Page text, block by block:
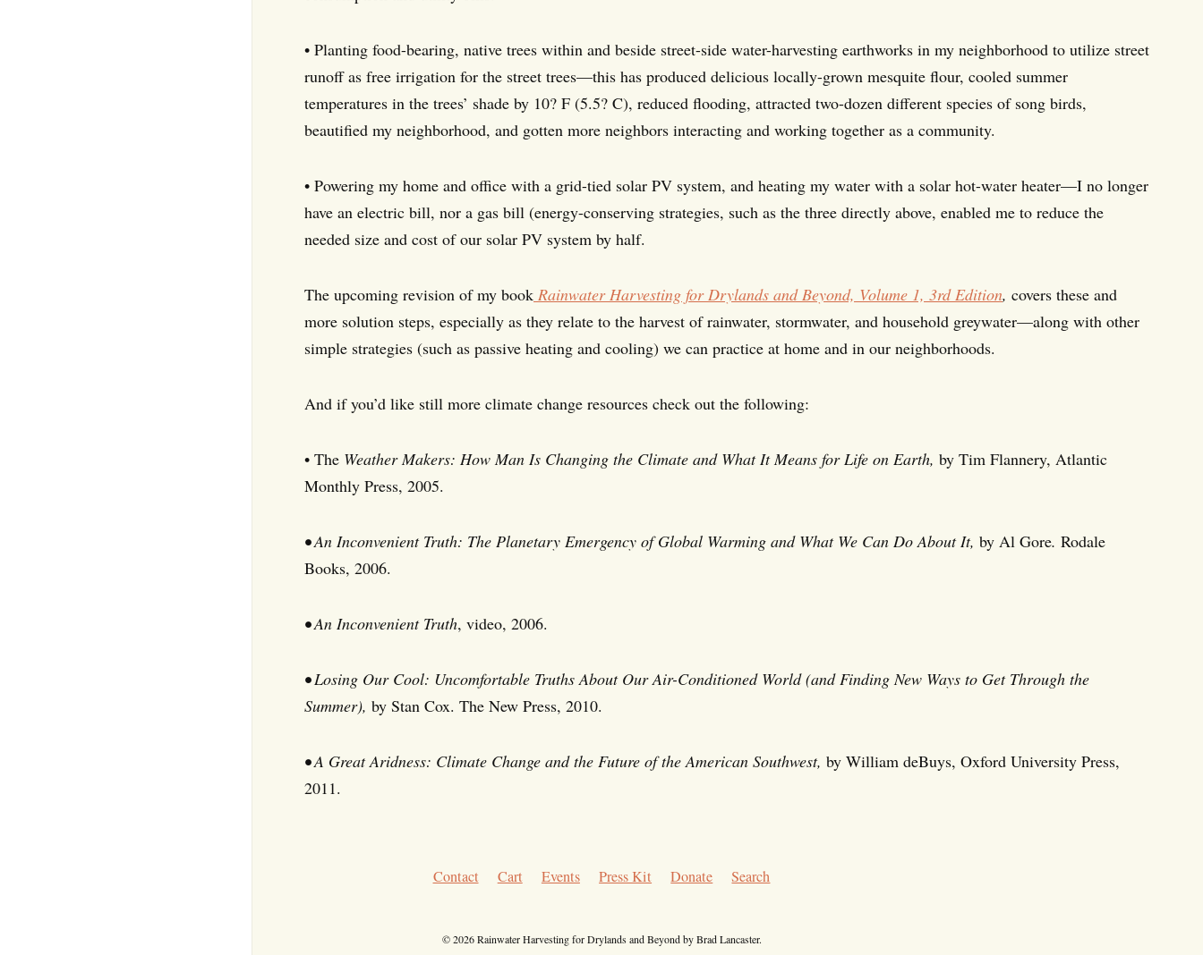
• Planting food-bearing, native trees within and beside street-side water-harvesting earthworks in my neighborhood to utilize street
runoff as free irrigation for the street trees—this has produced delicious locally-grown mesquite flour, cooled summer
temperatures in the trees’ shade by 10? F (5.5? C), reduced flooding, attracted two-dozen different species of song birds,
beautified my neighborhood, and gotten more neighbors interacting and working together as a community.
• Powering my home and office with a grid-tied solar PV system, and heating my water with a solar hot-water heater—I no longer
have an electric bill, nor a gas bill (energy-conserving strategies, such as the three directly above, enabled me to reduce the
needed size and cost of our solar PV system by half.
The upcoming revision of my book Rainwater Harvesting for Drylands and Beyond, Volume 1, 3rd Edition, covers these and
more solution steps, especially as they relate to the harvest of rainwater, stormwater, and household greywater—along with other
simple strategies (such as passive heating and cooling) we can practice at home and in our neighborhoods.
And if you’d like still more climate change resources check out the following:
• The Weather Makers: How Man Is Changing the Climate and What It Means for Life on Earth, by Tim Flannery, Atlantic
Monthly Press, 2005.
• An Inconvenient Truth: The Planetary Emergency of Global Warming and What We Can Do About It, by Al Gore. Rodale
Books, 2006.
• An Inconvenient Truth, video, 2006.
• Losing Our Cool: Uncomfortable Truths About Our Air-Conditioned World (and Finding New Ways to Get Through the
Summer), by Stan Cox. The New Press, 2010.
• A Great Aridness: Climate Change and the Future of the American Southwest, by William deBuys, Oxford University Press,
2011.
Contact Cart Events Press Kit Donate Search
© 2026 Rainwater Harvesting for Drylands and Beyond by Brad Lancaster.